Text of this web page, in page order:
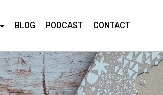
BLOG PODCAST CONTACT